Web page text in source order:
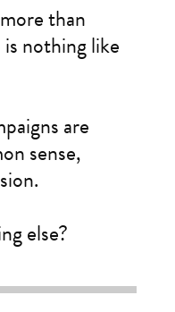
than
nothing like
are
sense,
else?